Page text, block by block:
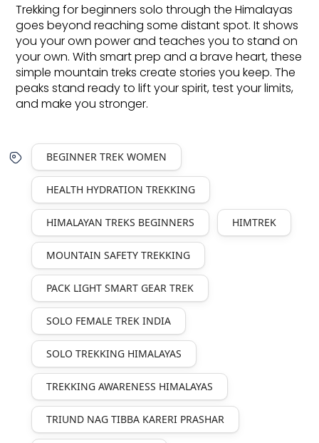
Trekking for beginners solo through the Himalayas
goes beyond reaching some distant spot. It shows
you your own power and teaches you to stand on
your own. With smart prep and a brave heart, these
simple mountain treks create stories you keep. The
peaks stand ready to lift your spirit, test your limits,
and make you stronger.
BEGINNER TREK WOMEN
HEALTH HYDRATION TREKKING
HIMALAYAN TREKS BEGINNERS HIMTREK
MOUNTAIN SAFETY TREKKING
PACK LIGHT SMART GEAR TREK
SOLO FEMALE TREK INDIA
SOLO TREKKING HIMALAYAS
TREKKING AWARENESS HIMALAYAS
TRIUND NAG TIBBA KARERI PRASHAR